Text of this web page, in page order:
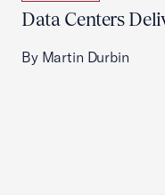
Data Centers
By Martin Durbin